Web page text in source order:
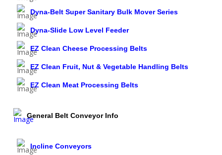
Dyna-Belt Super Sanitary Bulk Mover Series
Dyna-Slide Low Level Feeder
EZ Clean Cheese Processing Belts
EZ Clean Fruit, Nut & Vegetable Handling Belts
EZ Clean Meat Processing Belts
General Belt Conveyor Info
Incline Conveyors